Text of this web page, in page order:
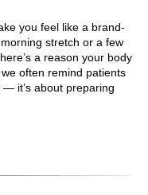
you feel like a brand-
stretch or a few
a reason your body
often remind patients
— it’s about preparing